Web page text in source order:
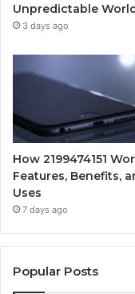
Unpredictable
3 days ago
How 2199474151
Features, Benefits,
Uses
7 days ago
Popular Posts